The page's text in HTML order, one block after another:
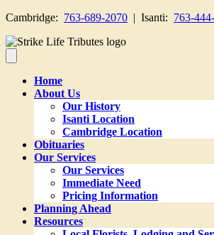
Cambridge: 763-689-2070 | Isanti: 763-
Home
About Us
Our History
Isanti Location
Cambridge Location
Obituaries
Our Services
Our Services
Immediate Need
Pricing Information
Planning Ahead
Resources